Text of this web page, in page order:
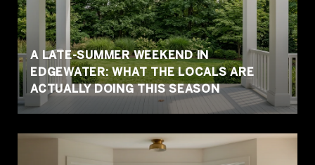
A LATE-SUMMER WEEKEND IN
EDGEWATER: WHAT THE LOCALS ARE
ACTUALLY DOING THIS SEASON